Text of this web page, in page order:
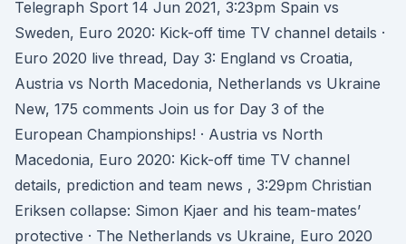
Telegraph Sport 14 Jun 2021, 3:23pm Spain vs
Sweden, Euro 2020: Kick-off time TV channel details ·
Euro 2020 live thread, Day 3: England vs Croatia,
Austria vs North Macedonia, Netherlands vs Ukraine
New, 175 comments Join us for Day 3 of the
European Championships! · Austria vs North
Macedonia, Euro 2020: Kick-off time TV channel
details, prediction and team news , 3:29pm Christian
Eriksen collapse: Simon Kjaer and his team-mates’
protective · The Netherlands vs Ukraine, Euro 2020